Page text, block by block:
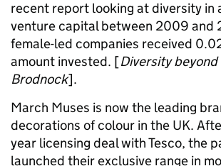
recent report looking at diversity in
venture capital between 2009 and
female-led companies received
amount invested. [Diversity
Brodnock].
March Muses is now the leading
decorations of colour in the UK.
year licensing deal with Tesco, the
launched their exclusive range in